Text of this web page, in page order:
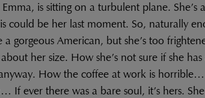
is sitting on a turbulent plane. She’s
could be her last moment. So, naturally
gorgeous American, but she’s too
her size. How she’s not sure if she
How the coffee at work is
If ever there was a bare soul, it’s hers.